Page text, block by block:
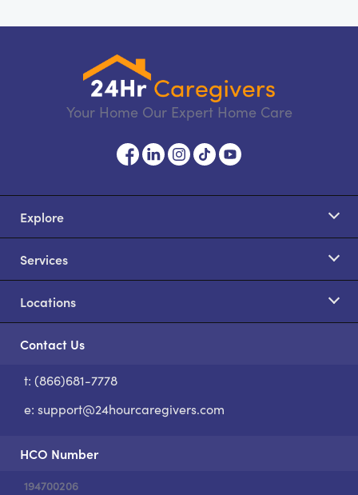
Your Home Our Expert Home Care
Explore
Services
Locations
Contact Us
t: (866)681-7778
e: support@24hourcaregivers.com
HCO Number
194700206